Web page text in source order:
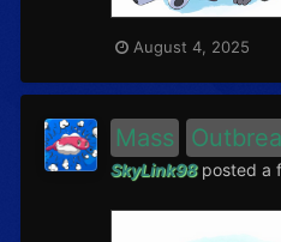
August 4, 2025
Mass
SkyLink98posted a